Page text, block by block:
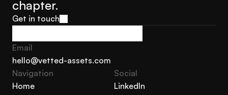
chapter.
Get in touch
Get in touch
Email
hello@vetted-assets.com
hello@vetted-assets.com
Navigation
Home
Social
LinkedIn